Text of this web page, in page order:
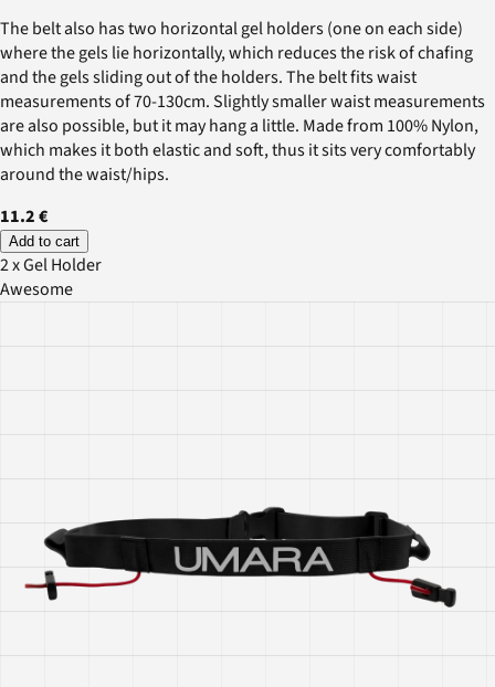
The belt also has two horizontal gel holders (one on each side)
where the gels lie horizontally, which reduces the risk of chafing
and the gels sliding out of the holders. The belt fits waist
measurements of 70-130cm. Slightly smaller waist measurements
are also possible, but it may hang a little. Made from 100% Nylon,
which makes it both elastic and soft, thus it sits very comfortably
around the waist/hips.
11.2 €
Add to cart
2 x Gel Holder
Awesome